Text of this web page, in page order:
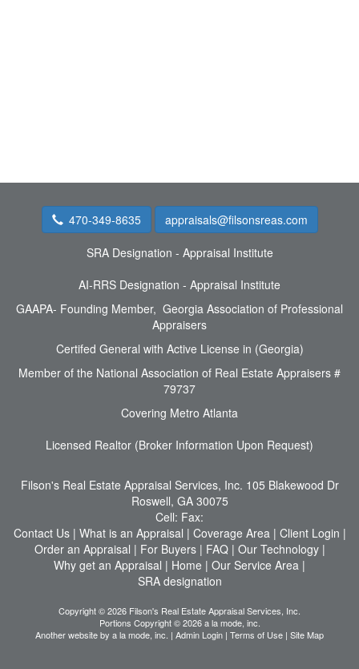
470-349-8635 appraisals@filsonsreas.com
SRA Designation - Appraisal Institute
AI-RRS Designation - Appraisal Institute
GAAPA- Founding Member, Georgia Association of Professional
Appraisers
Certifed General with Active License in (Georgia)
Member of the National Association of Real Estate Appraisers #
79737
Covering Metro Atlanta
Licensed Realtor (Broker Information Upon Request)
Filson's Real Estate Appraisal Services, Inc. 105 Blakewood Dr
Roswell, GA 30075
Cell: Fax:
Contact Us| What is an Appraisal | Coverage Area| Client Login |
Order an Appraisal | For Buyers| FAQ| Our Technology|
Why get an Appraisal | Home | Our Service Area |
SRA designation
Copyright © 2026 Filson's Real Estate Appraisal Services, Inc.
Portions Copyright © 2026 a la mode, inc.
Another website by a la mode, inc. | Admin Login | Terms of Use | Site Map